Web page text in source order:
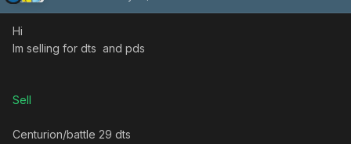
Hi
Im selling for dts and pds
Sell
Centurion/battle 29 dts